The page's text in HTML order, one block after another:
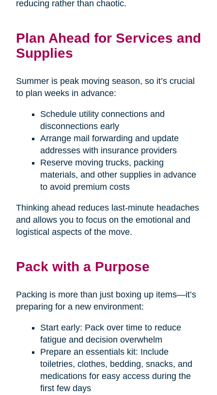
reducing rather than chaotic.
Plan Ahead for Services and
Supplies
Summer is peak moving season, so it’s crucial
to plan weeks in advance:
Schedule utility connections and
disconnections early
Arrange mail forwarding and update
addresses with insurance providers
Reserve moving trucks, packing
materials, and other supplies in advance
to avoid premium costs
Thinking ahead reduces last-minute headaches
and allows you to focus on the emotional and
logistical aspects of the move.
Pack with a Purpose
Packing is more than just boxing up items—it’s
preparing for a new environment:
Start early: Pack over time to reduce
fatigue and decision overwhelm
Prepare an essentials kit: Include
toiletries, clothes, bedding, snacks, and
medications for easy access during the
first few days